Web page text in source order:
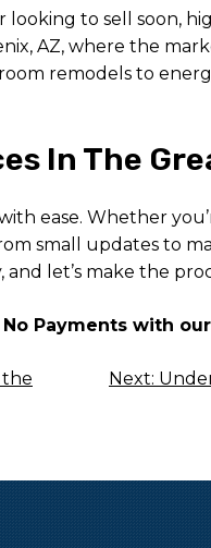
to sell soon,
AZ, where the
remodels to
In The
ease. Whether
small updates to
and let’s make the
Payments with
the
Next: